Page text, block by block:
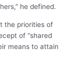
he defined.
the priorities of
of “shared
means to attain